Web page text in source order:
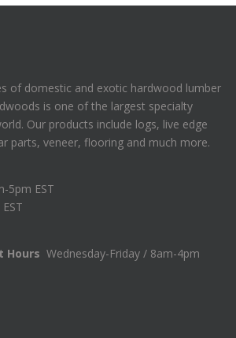
of domestic and exotic hardwood lumber
is one of the largest specialty
Our products include logs, live edge
parts, veneer, flooring and much more.
5pm EST
Hours Wednesday-Friday / 8am-4pm